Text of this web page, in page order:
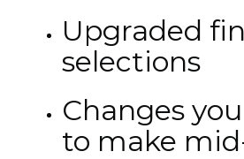
Upgraded
selections
Changes
to make